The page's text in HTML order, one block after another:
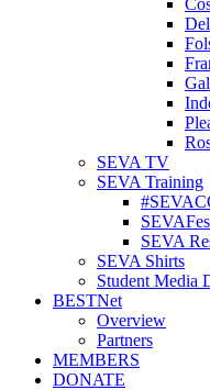
SEVA TV
SEVA Training
SEVA
SEVA Shirts
Student Media
BESTNet
Overview
Partners
MEMBERS
DONATE